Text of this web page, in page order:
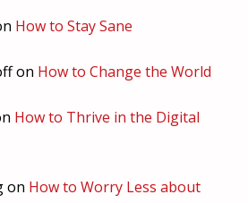
How to Stay Sane
on How to Change the World
How to Thrive in the Digital
on How to Worry Less about